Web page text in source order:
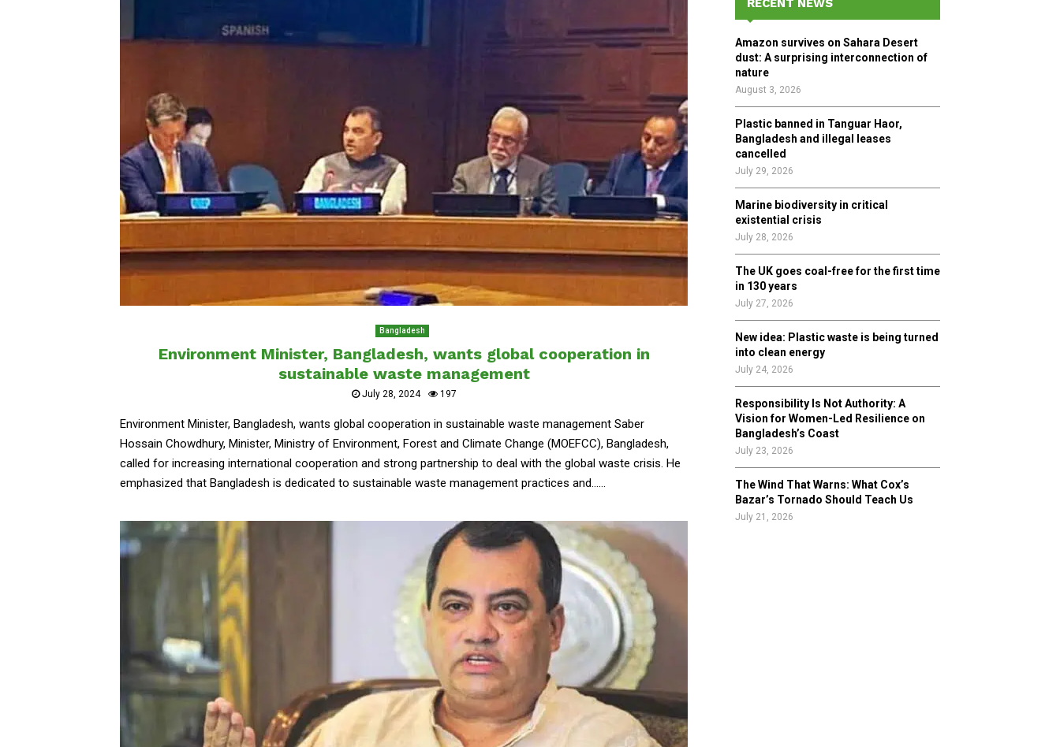
Bangladesh
Environment Minister, Bangladesh, wants global cooperation in
sustainable waste management
July 28, 2024 197
Environment Minister, Bangladesh, wants global cooperation in sustainable waste management Saber
Hossain Chowdhury, Minister, Ministry of Environment, Forest and Climate Change (MOEFCC), Bangladesh,
called for increasing international cooperation and strong partnership to deal with the global waste crisis. He
emphasized that Bangladesh is dedicated to sustainable waste management practices and......
o
r
:
R
RECENT NEWS
Amazon survives on Sahara Desert
dust: A surprising interconnection of
nature
August 3, 2026
Plastic banned in Tanguar Haor,
Bangladesh and illegal leases
cancelled
July 29, 2026
Marine biodiversity in critical
existential crisis
July 28, 2026
The UK goes coal-free for the first time
in 130 years
July 27, 2026
New idea: Plastic waste is being turned
into clean energy
July 24, 2026
Responsibility Is Not Authority: A
Vision for Women-Led Resilience on
Bangladesh’s Coast
July 23, 2026
The Wind That Warns: What Cox’s
Bazar’s Tornado Should Teach Us
July 21, 2026